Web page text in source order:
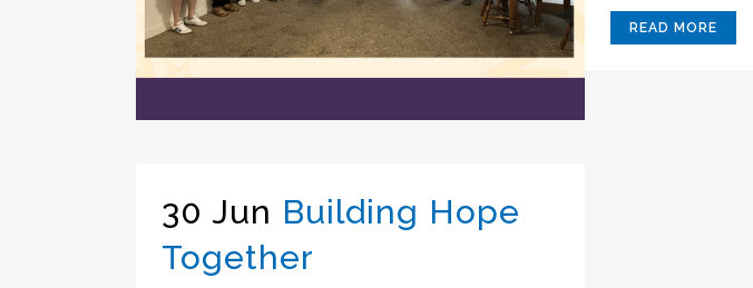
READ MORE
30 Jun Building Hope
Together